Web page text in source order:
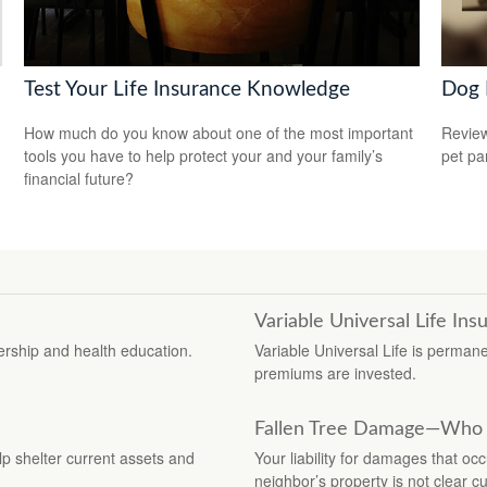
Test Your Life Insurance Knowledge
How much do you know about one of the most important
tools you have to help protect your and your family’s
financial future?
Dog
pet
and health education.
Variable Universal Life
Variable Universal Life is
premiums are invested.
shelter current assets and
Fallen Tree Damage—Who
Your liability for damages that
neighbor’s property is not clear